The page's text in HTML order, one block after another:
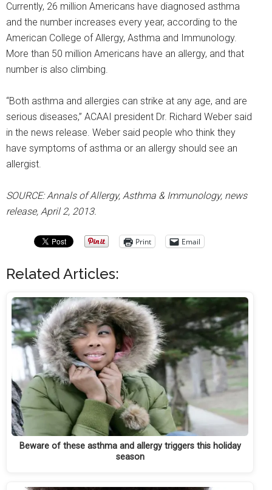
Currently, 26 million Americans have diagnosed asthma
and the number increases every year, according to the
American College of Allergy, Asthma and Immunology.
More than 50 million Americans have an allergy, and that
number is also climbing.
“Both asthma and allergies can strike at any age, and are
serious diseases,” ACAAI president Dr. Richard Weber said
in the news release. Weber said people who think they
have symptoms of asthma or an allergy should see an
allergist.
SOURCE: Annals of Allergy, Asthma & Immunology, news
release, April 2, 2013.
Print Email
Related Articles:
Beware of these asthma and allergy triggers this holiday
season